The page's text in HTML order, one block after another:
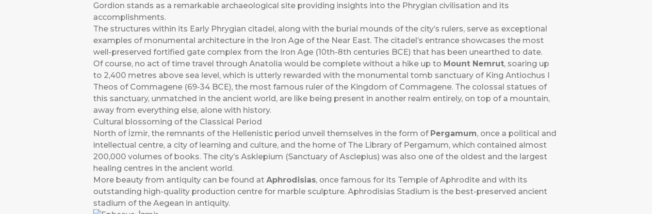
Gordion stands as a remarkable archaeological site providing insights into the Phrygian civilisation and its
accomplishments.
The structures within its Early Phrygian citadel, along with the burial mounds of the city’s rulers, serve as exceptional
examples of monumental architecture in the Iron Age of the Near East. The citadel’s entrance showcases the most
well-preserved fortified gate complex from the Iron Age (10th-8th centuries BCE) that has been unearthed to date.
Of course, no act of time travel through Anatolia would be complete without a hike up to Mount Nemrut, soaring up
to 2,400 metres above sea level, which is utterly rewarded with the monumental tomb sanctuary of King Antiochus I
Theos of Commagene (69-34 BCE), the most famous ruler of the Kingdom of Commagene. The colossal statues of
this sanctuary, unmatched in the ancient world, are like being present in another realm entirely, on top of a mountain,
away from everything else, alone with history.
Cultural blossoming of the Classical Period
North of İzmir, the remnants of the Hellenistic period unveil themselves in the form of Pergamum, once a political and
intellectual centre, a city of learning and culture, and the home of The Library of Pergamum, which contained almost
200,000 volumes of books. The city’s Asklepium (Sanctuary of Asclepius) was also one of the oldest and the largest
healing centres in the ancient world.
More beauty from antiquity can be found at Aphrodisias, once famous for its Temple of Aphrodite and with its
outstanding high-quality production centre for marble sculpture. Aphrodisias Stadium is the best-preserved ancient
stadium of the Aegean in antiquity.